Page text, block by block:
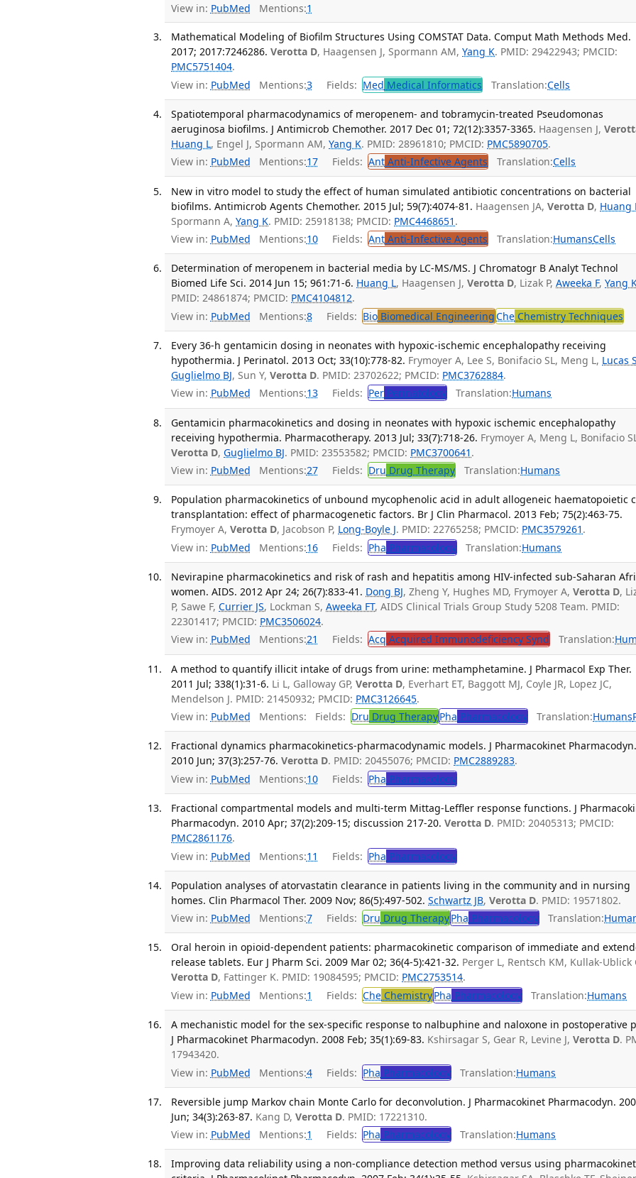
View in: PubMed Mentions:1
Mathematical Modeling of Biofilm Structures Using COMSTAT Data. Comput Math Methods Med.
2017; 2017:7246286. Verotta D, Haagensen J, Spormann AM,Yang K. PMID: 29422943; PMCID:
PMC5751404.
View in: PubMed Mentions:3 Fields: Med Medical Informatics Translation:Cells
Spatiotemporal pharmacodynamics of meropenem- and tobramycin-treated Pseudomonas
aeruginosa biofilms. J Antimicrob Chemother. 2017 Dec 01; 72(12):3357-3365. Haagensen J,
Huang L, Engel J, Spormann AM,Yang K. PMID: 28961810; PMCID: PMC5890705.
View in: PubMed Mentions:17 Fields: Ant Anti-Infective Agents Translation:Cells
New in vitro model to study the effect of human simulated antibiotic concentrations on bacterial
biofilms. Antimicrob Agents Chemother. 2015 Jul; 59(7):4074-81. Haagensen JA,Verotta D, Huang
Spormann A,Yang K. PMID: 25918138; PMCID: PMC4468651 .
View in: PubMed Mentions:10 Fields: Ant Anti-Infective Agents Translation:HumansCells
Determination of meropenem in bacterial media by LC-MS/MS. J Chromatogr B Analyt Technol
Biomed Life Sci. 2014 Jun 15; 961:71-6. Huang L, Haagensen J,Verotta D, Lizak P,Aweeka F,Yang
PMID: 24861874; PMCID: PMC4104812.
View in: PubMed Mentions:8 Fields: Bio Biomedical EngineeringChe Chemistry Techniques
Every 36-h gentamicin dosing in neonates with hypoxic-ischemic encephalopathy receiving
hypothermia. J Perinatol. 2013 Oct; 33(10):778-82. Frymoyer A, Lee S, Bonifacio SL, Meng L, Lucas
Guglielmo BJ, Sun Y,Verotta D. PMID: 23702622; PMCID: PMC3762884.
View in: PubMed Mentions:13 Fields: Per Perinatology Translation:Humans
Gentamicin pharmacokinetics and dosing in neonates with hypoxic ischemic encephalopathy
receiving hypothermia. Pharmacotherapy. 2013 Jul; 33(7):718-26. Frymoyer A, Meng L, Bonifacio
Verotta D,Guglielmo BJ. PMID: 23553582; PMCID: PMC3700641 .
View in: PubMed Mentions:27 Fields: Dru Drug Therapy Translation:Humans
Population pharmacokinetics of unbound mycophenolic acid in adult allogeneic haematopoietic
transplantation: effect of pharmacogenetic factors. Br J Clin Pharmacol. 2013 Feb; 75(2):463-75.
Frymoyer A,Verotta D, Jacobson P, Long-Boyle J. PMID: 22765258; PMCID: PMC3579261 .
View in: PubMed Mentions:16 Fields: Pha Pharmacology Translation:Humans
Nevirapine pharmacokinetics and risk of rash and hepatitis among HIV-infected sub-Saharan
women. AIDS. 2012 Apr 24; 26(7):833-41. Dong BJ, Zheng Y, Hughes MD, Frymoyer A,Verotta D,
P, Sawe F,Currier JS, Lockman S,Aweeka FT, AIDS Clinical Trials Group Study 5208 Team. PMID:
22301417; PMCID: PMC3506024.
View in: PubMed Mentions:21 Fields: Acq Acquired Immunodeficiency Synd Translation:
A method to quantify illicit intake of drugs from urine: methamphetamine. J Pharmacol Exp Ther.
2011 Jul; 338(1):31-6. Li L, Galloway GP,Verotta D, Everhart ET, Baggott MJ, Coyle JR, Lopez JC,
Mendelson J. PMID: 21450932; PMCID: PMC3126645.
View in: PubMed Mentions: Fields: Dru Drug TherapyPha Pharmacology Translation:Humans
Fractional dynamics pharmacokinetics-pharmacodynamic models. J Pharmacokinet Pharmacodyn.
2010 Jun; 37(3):257-76. Verotta D. PMID: 20455076; PMCID: PMC2889283.
View in: PubMed Mentions:10 Fields: Pha Pharmacology
Fractional compartmental models and multi-term Mittag-Leffler response functions. J
Pharmacodyn. 2010 Apr; 37(2):209-15; discussion 217-20. Verotta D. PMID: 20405313; PMCID:
PMC2861176.
View in: PubMed Mentions:11 Fields: Pha Pharmacology
Population analyses of atorvastatin clearance in patients living in the community and in nursing
homes. Clin Pharmacol Ther. 2009 Nov; 86(5):497-502. Schwartz JB,Verotta D. PMID: 19571802.
View in: PubMed Mentions:7 Fields: Dru Drug TherapyPha Pharmacology Translation:
Oral heroin in opioid-dependent patients: pharmacokinetic comparison of immediate and
release tablets. Eur J Pharm Sci. 2009 Mar 02; 36(4-5):421-32. Perger L, Rentsch KM, Kullak-Ublick
Verotta D, Fattinger K. PMID: 19084595; PMCID: PMC2753514.
View in: PubMed Mentions:1 Fields: Che ChemistryPha Pharmacology Translation:Humans
A mechanistic model for the sex-specific response to nalbuphine and naloxone in postoperative
J Pharmacokinet Pharmacodyn. 2008 Feb; 35(1):69-83. Kshirsagar S, Gear R, Levine J,Verotta D.
17943420.
View in: PubMed Mentions:4 Fields: Pha Pharmacology Translation:Humans
Reversible jump Markov chain Monte Carlo for deconvolution. J Pharmacokinet Pharmacodyn.
Jun; 34(3):263-87. Kang D,Verotta D. PMID: 17221310.
View in: PubMed Mentions:1 Fields: Pha Pharmacology Translation:Humans
Improving data reliability using a non-compliance detection method versus using